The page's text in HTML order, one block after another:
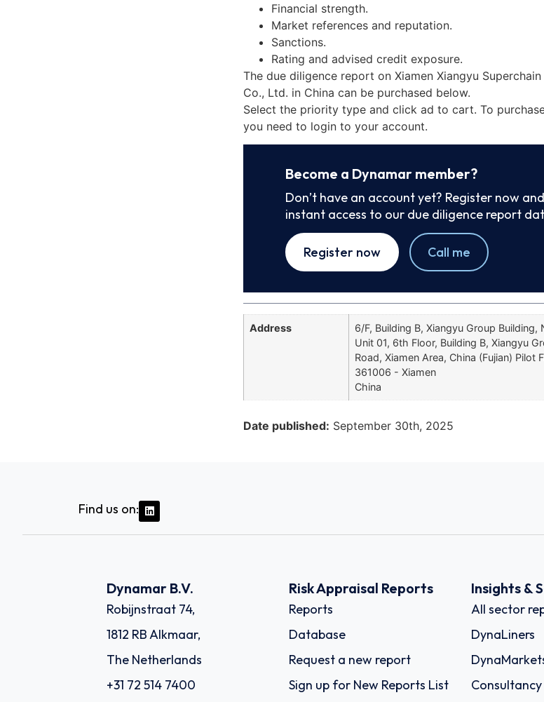
Financial strength.
Market references and reputation.
Sanctions.
Rating and advised credit exposure.
The due diligence report on Xiamen Xiangyu
Co., Ltd. in China can be purchased below.
Select the priority type and click ad to cart. To
you need to login to your account.
Become a Dynamar member?
Don’t have an account yet? Register now
instant access to our due diligence report
Register now Call me
Address
6/F, Building B, Xiangyu Group Building,
Unit 01, 6th Floor, Building B, Xiangyu
Road, Xiamen Area, China (Fujian) Pilot
361006 - Xiamen
China
Date published: September 30th, 2025
Find us on:
Dynamar B.V.
Robijnstraat 74,
1812 RB Alkmaar,
The Netherlands
+31 72 514 7400
Risk Appraisal Reports
Reports
Database
Request a new report
Sign up for New Reports List
Insights &
All sector
DynaLiners
Consultancy